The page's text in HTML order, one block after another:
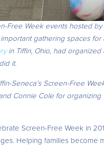
Free Week events hosted
gathering spaces
in Tiffin, Ohio, had organized
it.
Seneca’s Screen-Free
Connie Cole for
Screen-Free Week in
Helping families become